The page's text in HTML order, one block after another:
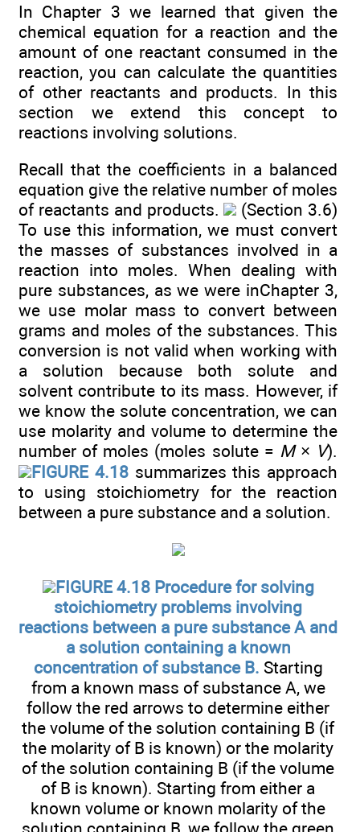
In Chapter 3 we learned that given the
chemical equation for a reaction and the
amount of one reactant consumed in the
reaction, you can calculate the quantities
of other reactants and products. In this
section we extend this concept to
reactions involving solutions.
Recall that the coefficients in a balanced
equation give the relative number of moles
of reactants and products.
(Section 3.6)
To use this information, we must convert
the masses of substances involved in a
reaction into moles. When dealing with
pure substances, as we were inChapter 3,
we use molar mass to convert between
grams and moles of the substances. This
conversion is not valid when working with
a solution because both solute and
solvent contribute to its mass. However, if
we know the solute concentration, we can
use molarity and volume to determine the
number of moles (moles solute = M× V).
FIGURE 4.18summarizes this approach
to using stoichiometry for the reaction
between a pure substance and a solution.
FIGURE 4.18 Procedure for solving
stoichiometry problems involving
reactions between a pure substance A and
a solution containing a known
concentration of substance B. Starting
from a known mass of substance A, we
follow the red arrows to determine either
the volume of the solution containing B (if
the molarity of B is known) or the molarity
of the solution containing B (if the volume
of B is known). Starting from either a
known volume or known molarity of the